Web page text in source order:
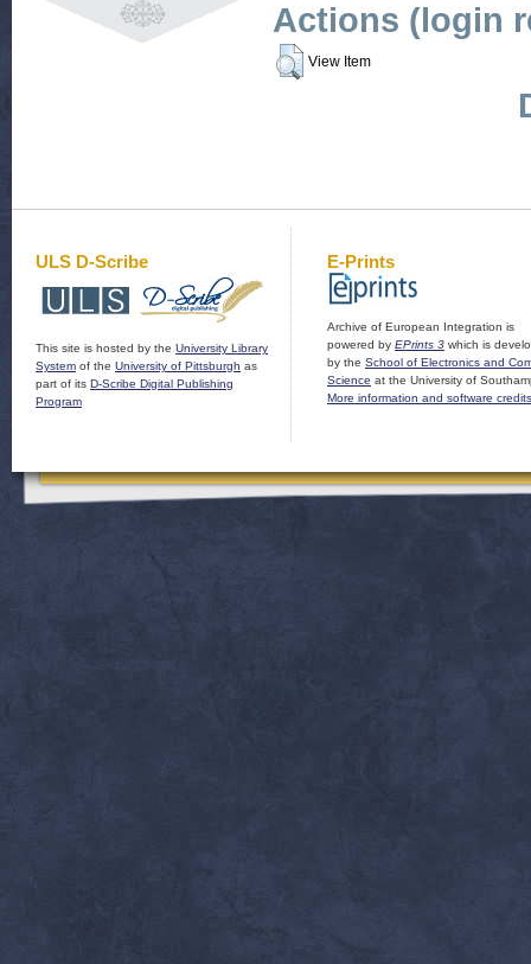
Actions (login
View Item
ULS D-Scribe
This site is hosted by the University Library
System of the University of Pittsburgh as
part of its D-Scribe Digital Publishing
Program
E-Prints
Archive of European Integration is
powered by EPrints 3 which is
by the School of Electronics and
Science at the University of
More information and software credits